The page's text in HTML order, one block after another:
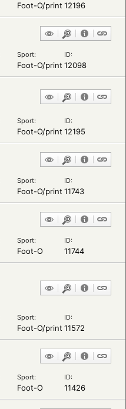
Foot-O/print 12196
Sport: ID:
Foot-O/print 12098
Sport: ID:
Foot-O/print 12195
Sport: ID:
Foot-O/print 11743
Sport: ID:
Foot-O 11744
Sport: ID:
Foot-O/print 11572
Sport: ID:
Foot-O 11426